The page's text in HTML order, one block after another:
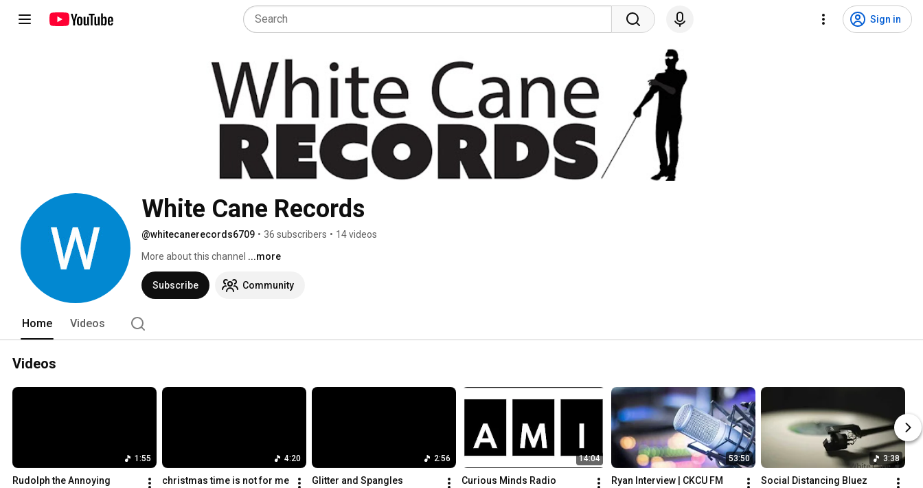
Sign in
White Cane Records
@whitecanerecords6709 • 36 subscribers • 14 videos
More about this channel ...more
Subscribe Community
Home Videos
Videos
1:55
Rudolph the Annoying
4:20
christmas time is not for me
2:56
Glitter and Spangles
14:04
Curious Minds Radio
53:50
Ryan Interview | CKCU FM
3:38
Social Distancing Bluez